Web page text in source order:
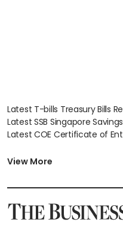
Latest T-bills Treasury Bills
Latest SSB Singapore
Latest COE Certificate of
Latest BTO Build To Order &
Latest SGX Dividends, Share
Latest Singapore Stocks To
Latest Singapore Economy
View More